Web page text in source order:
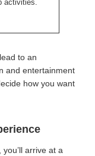
activities.
to an
and entertainment
how you want
arrive at a